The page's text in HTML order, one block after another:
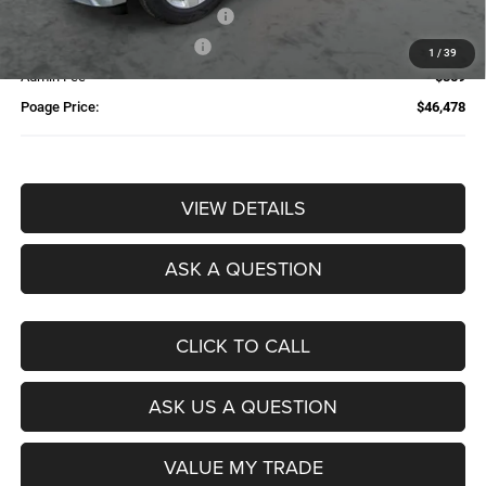
1 / 39
Additional Trade-In Assistance*
-$1,500
-$1,000
Admin Fee
$359
Poage Price:
$46,478
VIEW DETAILS
ASK A QUESTION
CLICK TO CALL
ASK US A QUESTION
VALUE MY TRADE